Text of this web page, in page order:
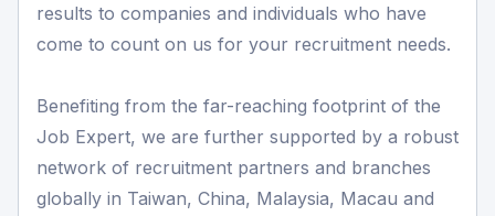
results to companies and individuals who have
come to count on us for your recruitment needs.
Benefiting from the far-reaching footprint of the
Job Expert, we are further supported by a robust
network of recruitment partners and branches
globally in Taiwan, China, Malaysia, Macau and